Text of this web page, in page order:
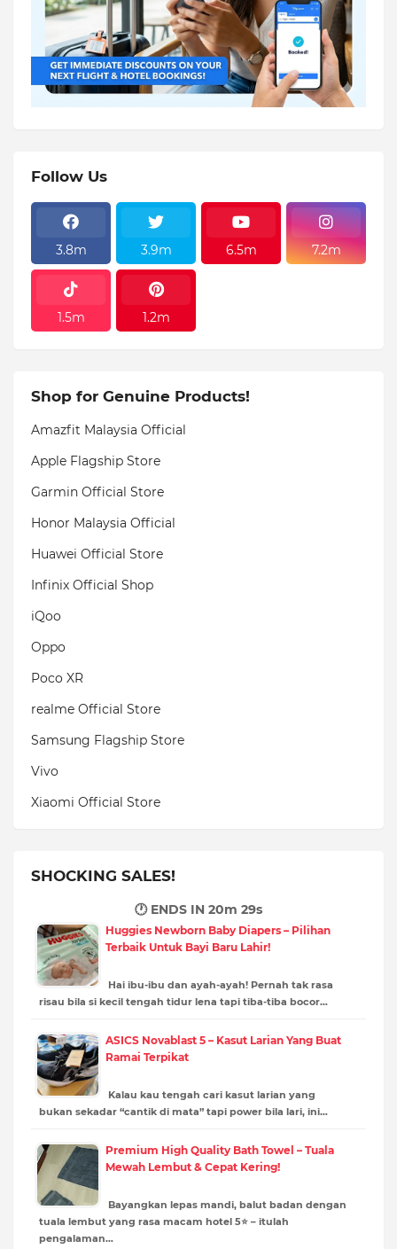
Follow Us
3.8m 3.9m 6.5m 7.2m
1.5m 1.2m
Shop for Genuine Products!
Amazfit Malaysia Official
Apple Flagship Store
Garmin Official Store
Honor Malaysia Official
Huawei Official Store
Infinix Official Shop
iQoo
Oppo
Poco XR
realme Official Store
Samsung Flagship Store
Vivo
Xiaomi Official Store
SHOCKING SALES!
🕐 ENDS IN 20m 27s
Huggies Newborn Baby Diapers – Pilihan
Terbaik Untuk Bayi Baru Lahir!
Hai ibu-ibu dan ayah-ayah! Pernah tak rasa
risau bila si kecil tengah tidur lena tapi tiba-tiba bocor…
ASICS Novablast 5 – Kasut Larian Yang Buat
Ramai Terpikat
Kalau kau tengah cari kasut larian yang
bukan sekadar “cantik di mata” tapi power bila lari, ini…
Premium High Quality Bath Towel – Tuala
Mewah Lembut & Cepat Kering!
Bayangkan lepas mandi, balut badan dengan
tuala lembut yang rasa macam hotel 5⭐ – itulah
pengalaman…